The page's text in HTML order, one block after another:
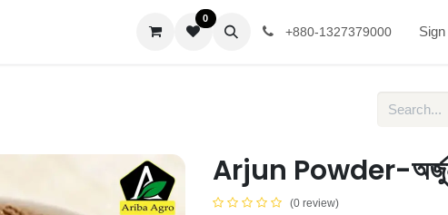
0
+880-1327379000 Sign
Arjun Powder-অর্জুন
(0 review)